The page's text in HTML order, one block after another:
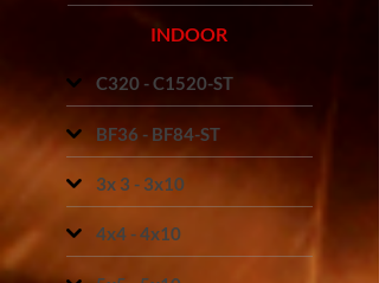
INDOOR
C320 - C1520-ST
BF36 - BF84-ST
3x 3 - 3x10
4x4 - 4x10